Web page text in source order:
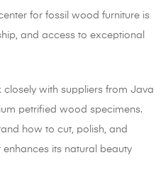
for fossil wood furniture is
and access to exceptional
closely with suppliers from Java
petrified wood specimens.
how to cut, polish, and
its natural beauty